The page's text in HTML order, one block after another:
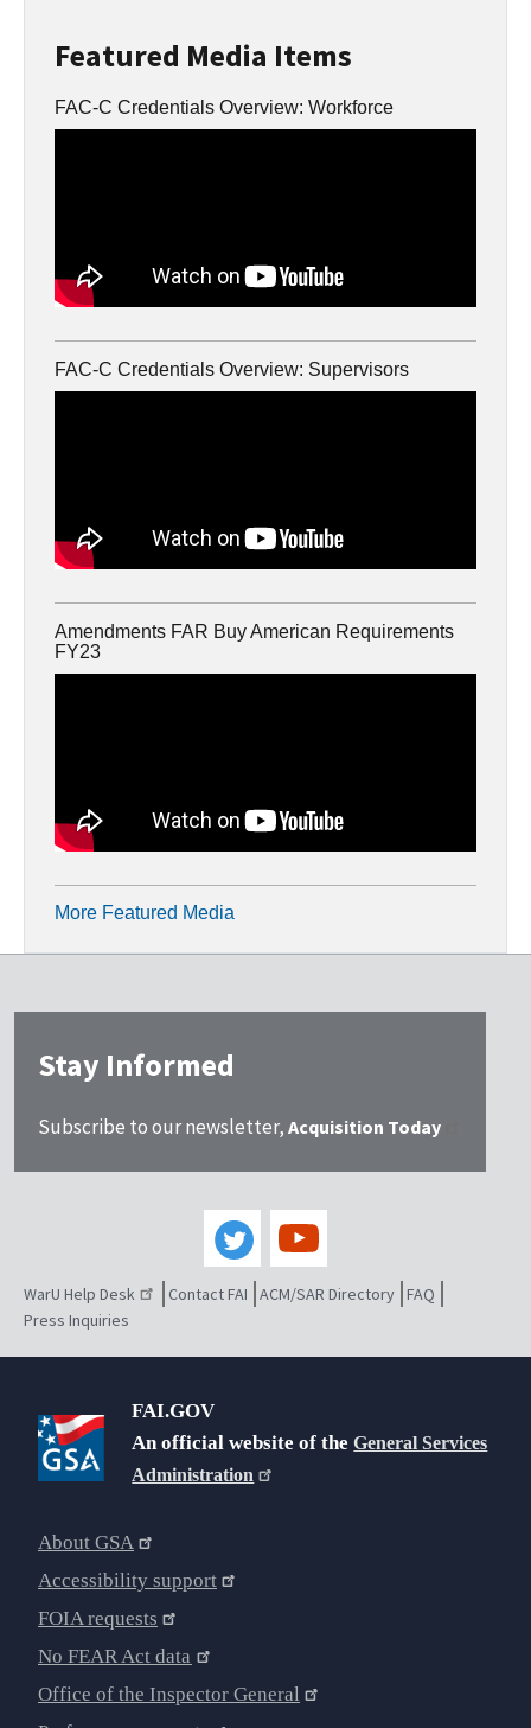
Featured Media Items
FAC-C Credentials Overview: Workforce
FAC-C Credentials Overview: Supervisors
Amendments FAR Buy American Requirements
FY23
More Featured Media
Stay Informed
Subscribe to our newsletter, Acquisition Today
WarU Help Desk Contact FAI ACM/SAR Directory FAQ
Press Inquiries
FAI.GOV
An official website of theGeneral Services
Administration
About GSA
Accessibility support
FOIA requests
No FEAR Act data
Office of the Inspector General